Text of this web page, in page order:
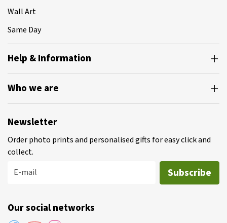
Wall Art
Same Day
Help & Information
Who we are
Newsletter
Order photo prints and personalised gifts for easy click and
collect.
E-mail
Subscribe
Our social networks